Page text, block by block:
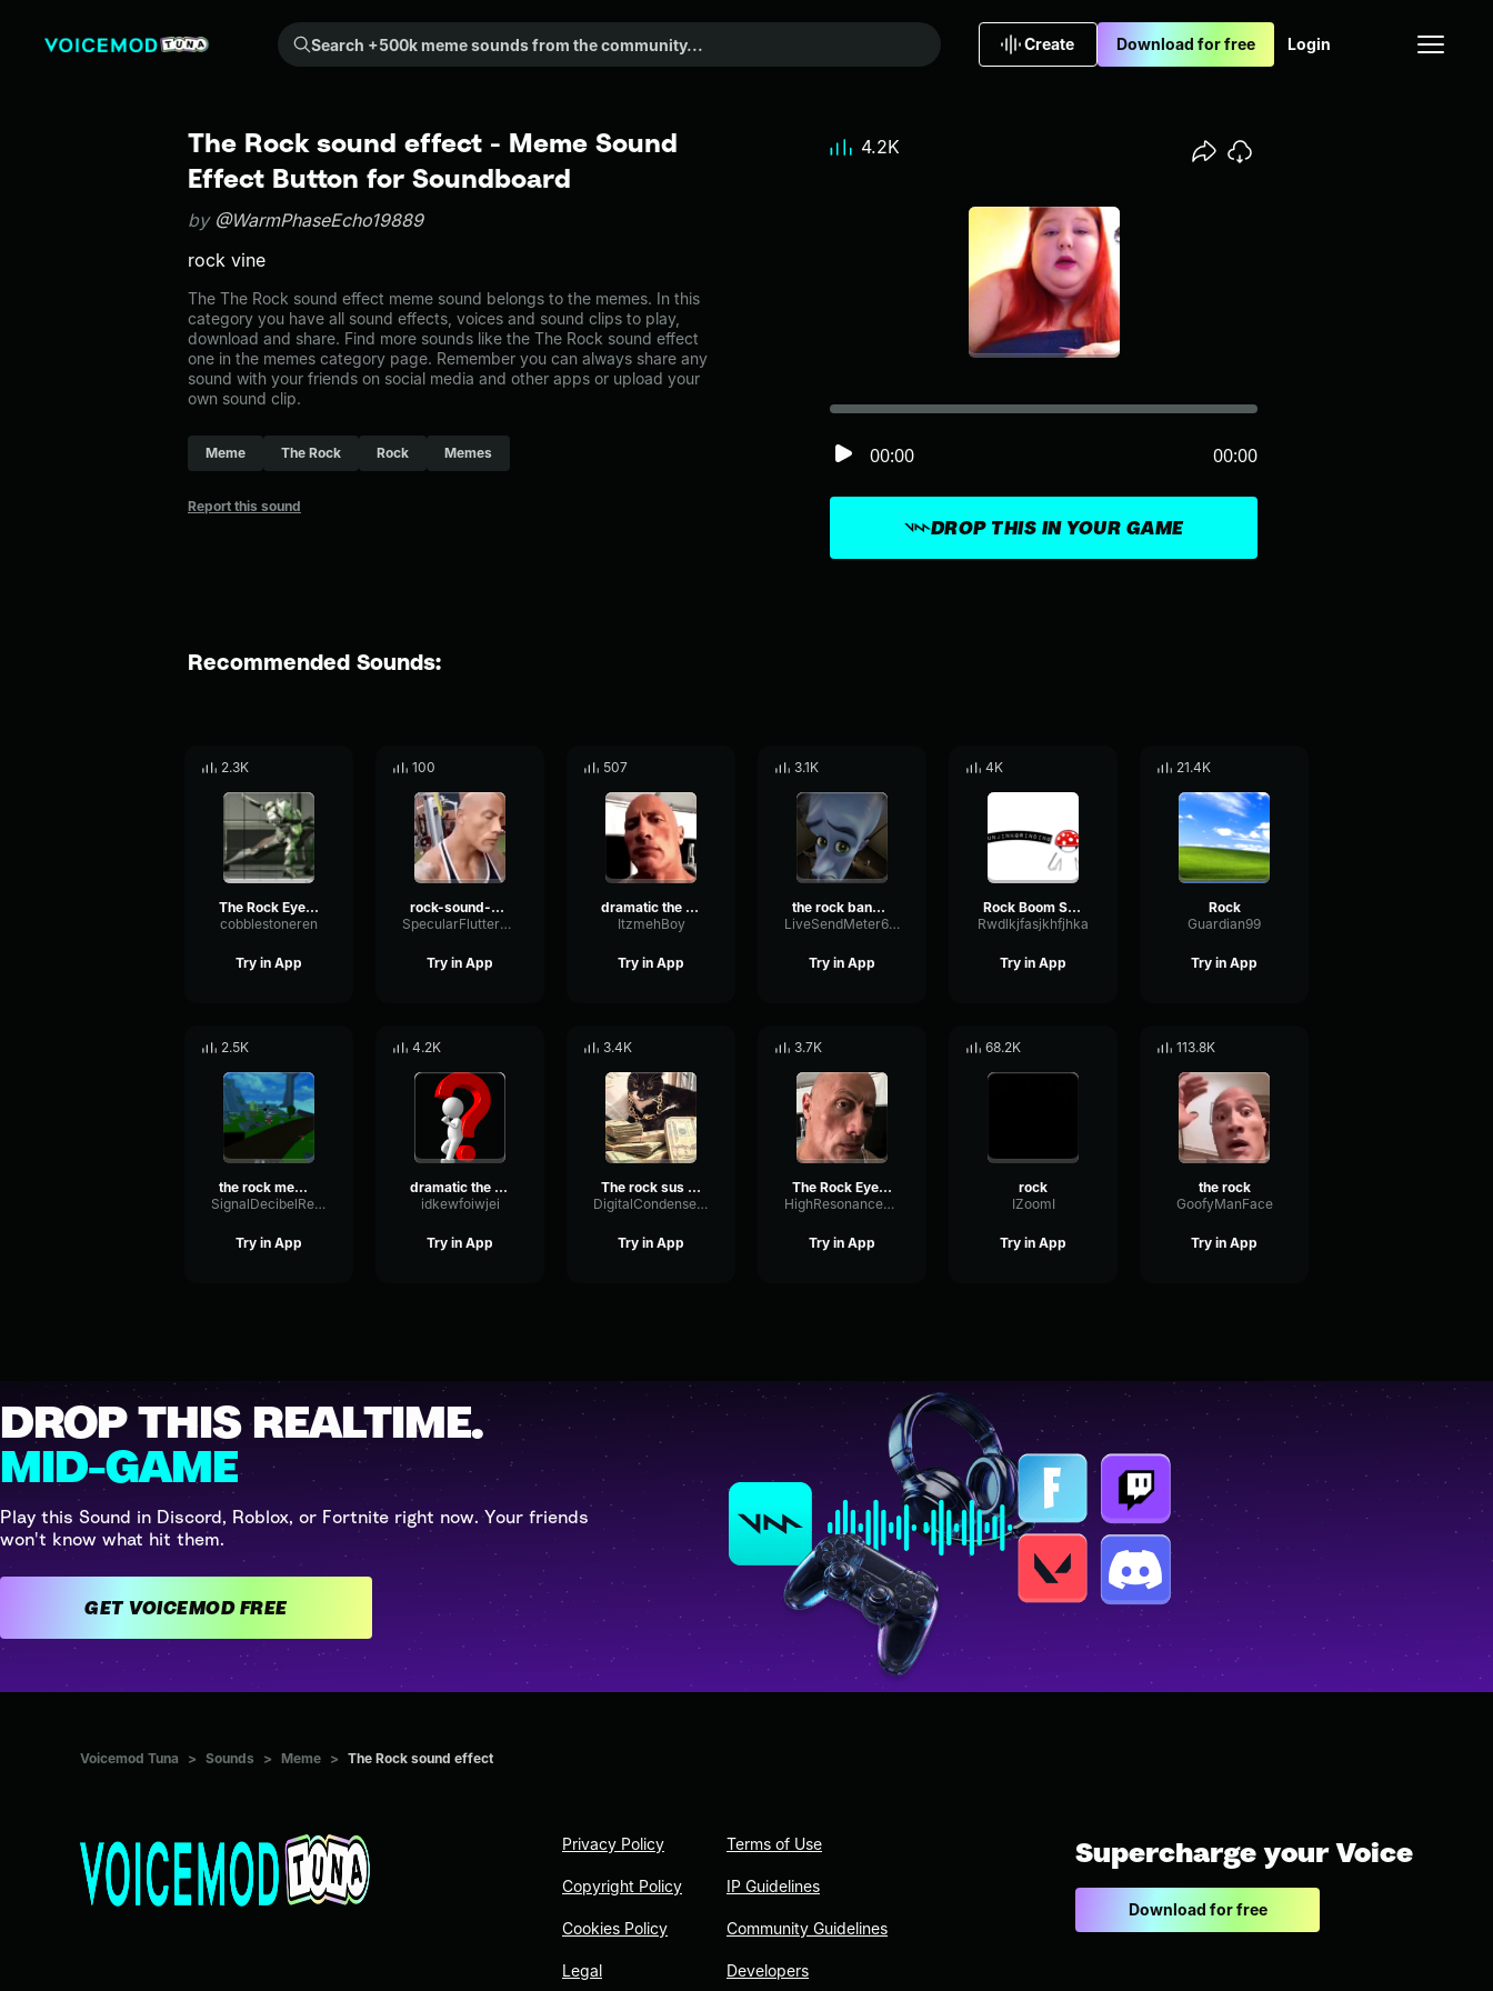
Search +500k meme sounds from the community...
Create Download for free Login
The Rock sound effect - Meme Sound
Effect Button for Soundboard
by @WarmPhaseEcho19889
rock vine
The The Rock sound effect meme sound belongs to the memes. In this
category you have all sound effects, voices and sound clips to play,
download and share. Find more sounds like the The Rock sound effect
one in the memes category page. Remember you can always share any
sound with your friends on social media and other apps or upload your
own sound clip.
Meme The Rock Rock Memes
Report this sound
DROP THIS IN YOUR GAME
00:00 00:00
4.2K
Recommended Sounds:
2.3K
The Rock Eyebrow raise sound effect
cobblestoneren
Try in App
100
rock-sound-effect
SpecularFlutterSpecular13137
Try in App
507
dramatic the rock sound effect
ItzmehBoy
Try in App
3.1K
the rock bang sound effect
LiveSendMeter69549
Try in App
4K
Rock Boom Sound Effect
Rwdlkjfasjkhfjhka
Try in App
21.4K
Rock
Guardian99
Try in App
2.5K
the rock meme sound
SignalDecibelReverse91491
Try in App
4.2K
dramatic the rock sound effect
idkewfoiwjei
Try in App
3.4K
The rock sus sound effect boom
DigitalCondenserPreamp23033
Try in App
3.7K
The Rock Eyebrow raise sound effect
HighResonanceSaturation80598
Try in App
68.2K
rock
IZoomI
Try in App
113.8K
the rock
GoofyManFace
Try in App
DROP THIS REALTIME.
MID-GAME
Play this Sound in Discord, Roblox, or Fortnite right now. Your friends
won't know what hit them.
GET VOICEMOD FREE
Voicemod Tuna > Sounds > Meme > The Rock sound effect
Privacy Policy
Copyright Policy
Cookies Policy
Legal
Terms of Use
IP Guidelines
Community Guidelines
Developers
Supercharge your Voice
Download for free